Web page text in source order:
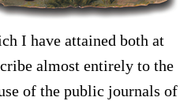
I have attained both at
almost entirely to the
of the public journals of